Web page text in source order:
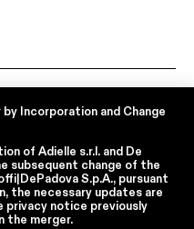
Incorporation and Change
of Adielle s.r.l. and De
subsequent change of the
S.p.A., pursuant
the necessary updates are
privacy notice previously
the merger.